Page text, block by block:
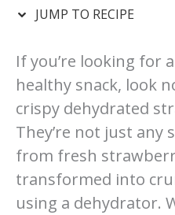
JUMP TO RECIPE
If you’re looking for
healthy snack, look
crispy dehydrated
They’re not just any
from fresh
transformed into
using a dehydrator.